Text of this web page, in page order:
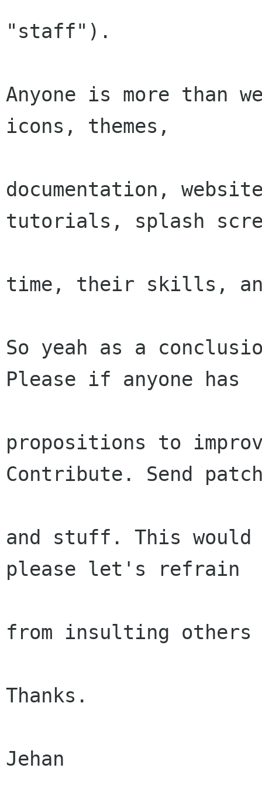
"staff").
Anyone is more than
icons, themes,
documentation,
tutorials, splash
time, their skills,
So yeah as a
Please if anyone has
propositions to
Contribute. Send
and stuff. This would
please let's refrain
from insulting others
Thanks.
Jehan